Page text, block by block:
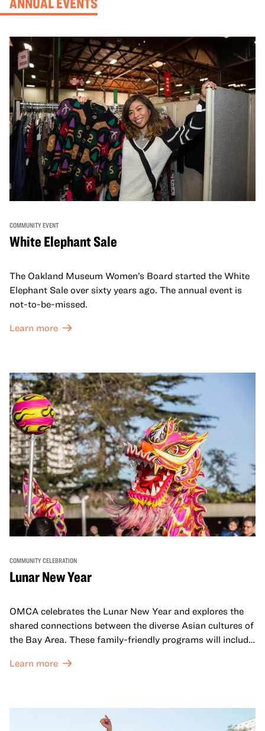
COMMUNITY EVENT
White Elephant Sale
The Oakland Museum Women’s Board started the White
Elephant Sale over sixty years ago. The annual event is
not-to-be-missed.
Learn more
COMMUNITY CELEBRATION
Lunar New Year
OMCA celebrates the Lunar New Year and explores the
shared connections between the diverse Asian cultures of
the Bay Area. These family-friendly programs will include
honor Lunar New Year traditions through storytelling,
come together and uplift each other with both in-person
and virtual healing circles.
Learn more